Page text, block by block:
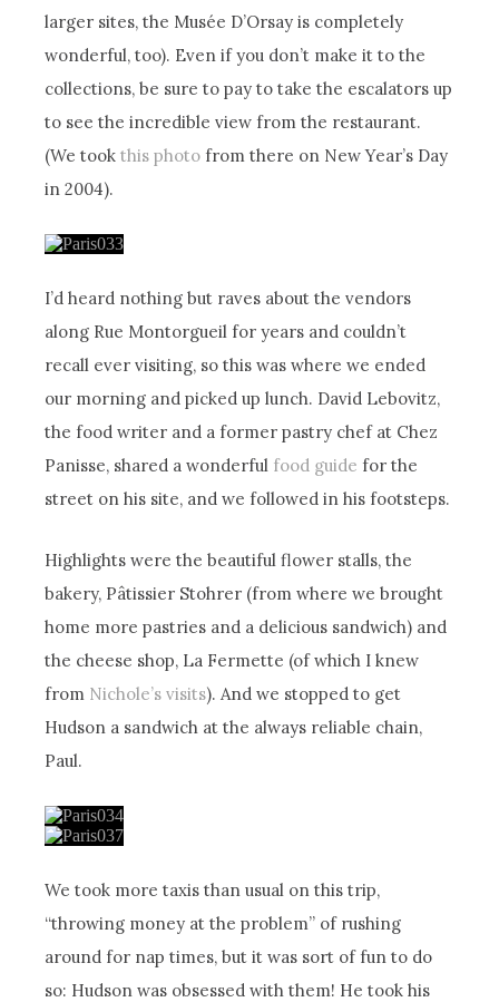
larger sites, the Musée D’Orsay is completely
wonderful, too). Even if you don’t make it to the
collections, be sure to pay to take the escalators up
to see the incredible view from the restaurant.
(We tookthis photo from there on New Year’s Day
in 2004).
I’d heard nothing but raves about the vendors
along Rue Montorgueil for years and couldn’t
recall ever visiting, so this was where we ended
our morning and picked up lunch. David Lebovitz,
the food writer and a former pastry chef at Chez
Panisse, shared a wonderful food guide for the
street on his site, and we followed in his footsteps.
Highlights were the beautiful flower stalls, the
bakery, Pâtissier Stohrer (from where we brought
home more pastries and a delicious sandwich) and
the cheese shop, La Fermette (of which I knew
from Nichole’s visits). And we stopped to get
Hudson a sandwich at the always reliable chain,
Paul.
We took more taxis than usual on this trip,
“throwing money at the problem” of rushing
around for nap times, but it was sort of fun to do
so: Hudson was obsessed with them! He took his